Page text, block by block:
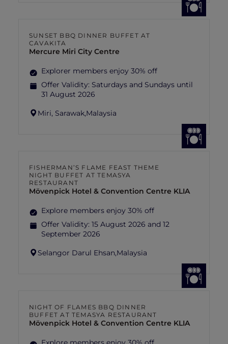
SUNSET BBQ DINNER BUFFET AT
CAVAKITA
Mercure Miri City Centre
Explorer members enjoy 30% off
Offer Validity: Saturdays and Sundays until
31 August 2026
Miri, Sarawak,Malaysia
FISHERMAN’S FLAME FEAST THEME
NIGHT BUFFET AT TEMASYA
RESTAURANT
Mövenpick Hotel & Convention Centre KLIA
Explore members enjoy 30% off
Offer Validity: 15 August 2026 and 12
September 2026
Selangor Darul Ehsan,Malaysia
NIGHT OF FLAMES BBQ DINNER
BUFFET AT TEMASYA RESTAURANT
Mövenpick Hotel & Convention Centre KLIA